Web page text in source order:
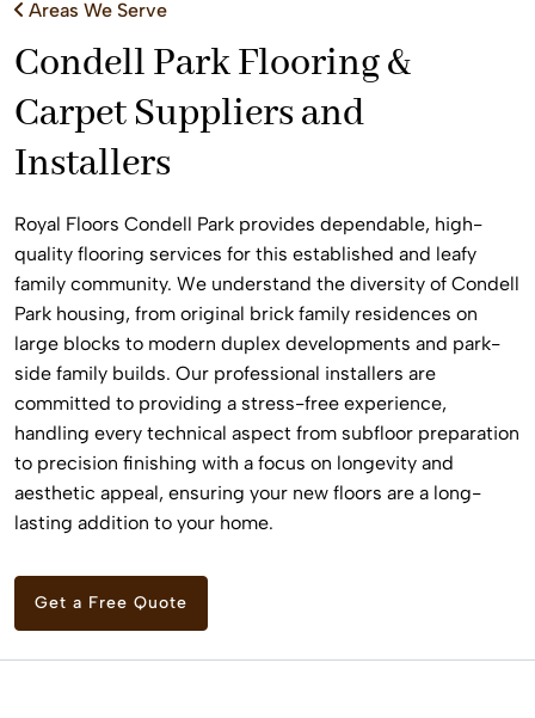
Areas We Serve
Condell Park Flooring &
Carpet Suppliers and
Installers
Royal Floors Condell Park provides dependable, high-
quality flooring services for this established and leafy
family community. We understand the diversity of Condell
Park housing, from original brick family residences on
large blocks to modern duplex developments and park-
side family builds. Our professional installers are
committed to providing a stress-free experience,
handling every technical aspect from subfloor preparation
to precision finishing with a focus on longevity and
aesthetic appeal, ensuring your new floors are a long-
lasting addition to your home.
Get a Free Quote